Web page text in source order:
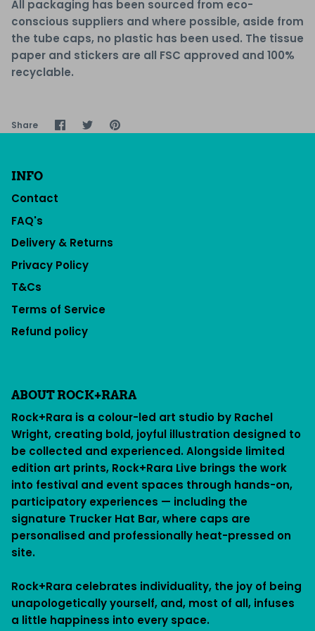
All packaging has been sourced from eco-
conscious suppliers and where possible, aside from
the tube caps, no plastic has been used. The tissue
paper and stickers are all FSC approved and 100%
recyclable.
Share Share
on
Share
on
Pin
it
INFO
Contact
FAQ's
Delivery & Returns
Privacy Policy
T&Cs
Terms of Service
Refund policy
ABOUT ROCK+RARA
Rock+Rara is a colour-led art studio by Rachel
Wright, creating bold, joyful illustration designed to
be collected and experienced. Alongside limited
edition art prints, Rock+Rara Live brings the work
into festival and event spaces through hands-on,
participatory experiences — including the
signature Trucker Hat Bar, where caps are
personalised and professionally heat-pressed on
site.
Rock+Rara celebrates individuality, the joy of being
unapologetically yourself, and, most of all, infuses
a little happiness into every space.